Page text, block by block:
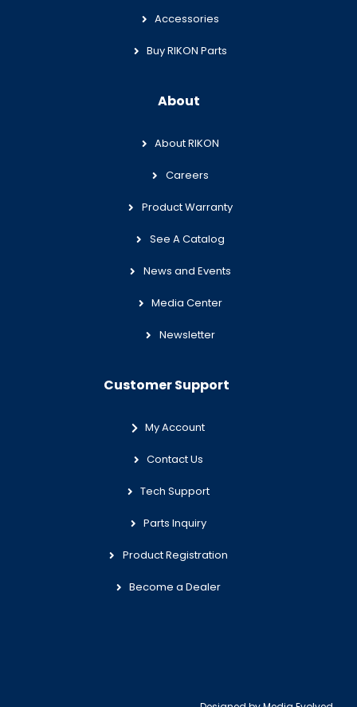
Accessories
Buy RIKON Parts
About
About RIKON
Careers
Product Warranty
See A Catalog
News and Events
Media Center
Newsletter
Customer Support
My Account
Contact Us
Tech Support
Parts Inquiry
Product Registration
Become a Dealer